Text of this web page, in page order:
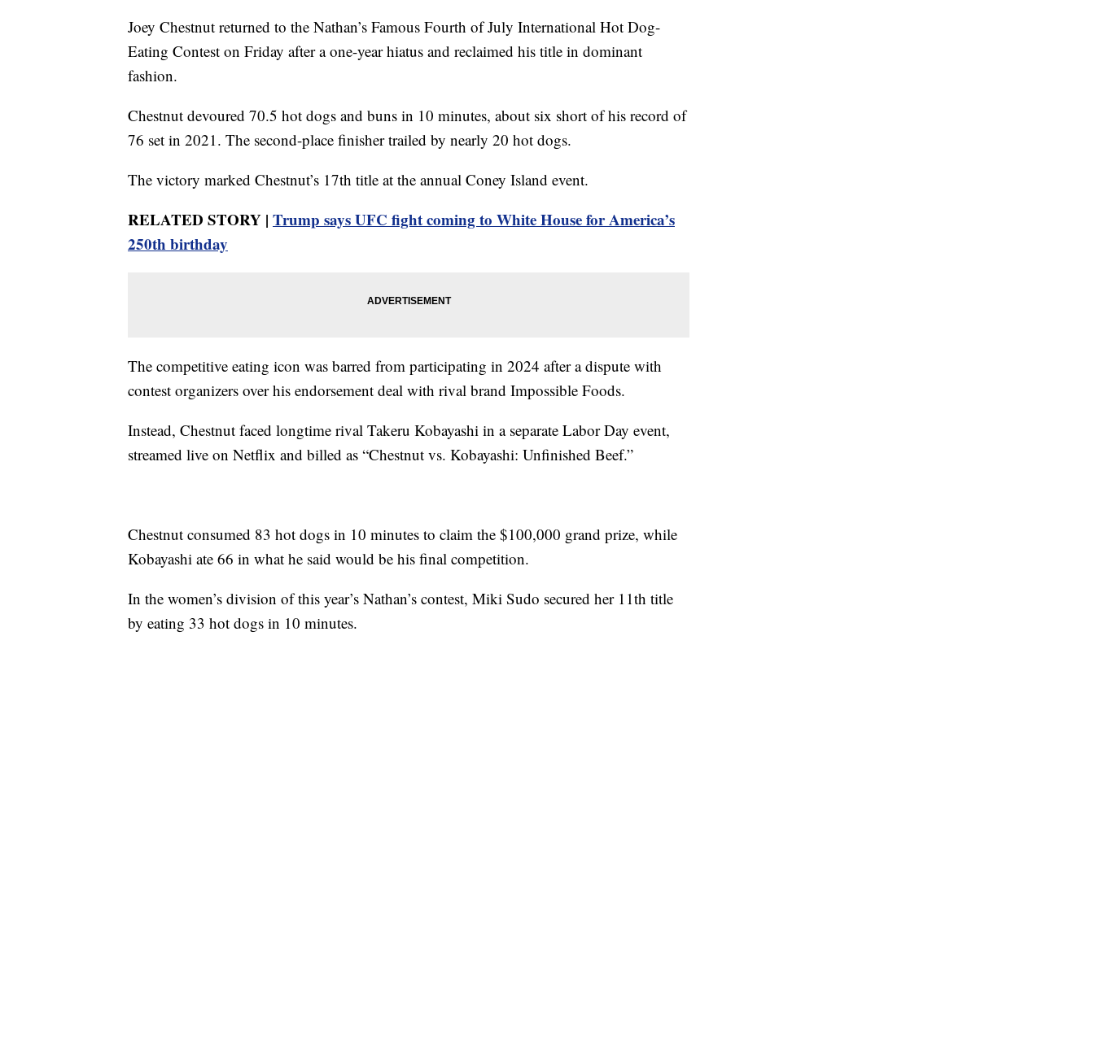
Joey Chestnut returned to the Nathan’s Famous Fourth of July International Hot Dog-
Eating Contest on Friday after a one-year hiatus and reclaimed his title in dominant
fashion.
Chestnut devoured 70.5 hot dogs and buns in 10 minutes, about six short of his record of
76 set in 2021. The second-place finisher trailed by nearly 20 hot dogs.
The victory marked Chestnut’s 17th title at the annual Coney Island event.
RELATED STORY | Trump says UFC fight coming to White House for America’s
250th birthday
The competitive eating icon was barred from participating in 2024 after a dispute with
contest organizers over his endorsement deal with rival brand Impossible Foods.
Instead, Chestnut faced longtime rival Takeru Kobayashi in a separate Labor Day event,
streamed live on Netflix and billed as “Chestnut vs. Kobayashi: Unfinished Beef.”
Chestnut consumed 83 hot dogs in 10 minutes to claim the $100,000 grand prize, while
Kobayashi ate 66 in what he said would be his final competition.
In the women’s division of this year’s Nathan’s contest, Miki Sudo secured her 11th title
by eating 33 hot dogs in 10 minutes.